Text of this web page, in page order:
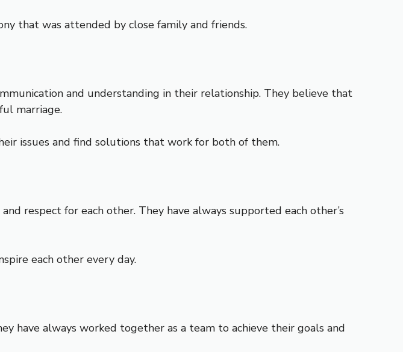
that was attended by close family and friends.
and understanding in their relationship. They believe that
marriage.
issues and find solutions that work for both of them.
respect for each other. They have always supported each other’s
each other every day.
have always worked together as a team to achieve their goals and